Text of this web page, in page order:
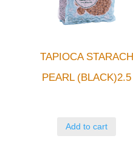
TAPIOCA STARACH
PEARL (BLACK)2.5
Add to cart